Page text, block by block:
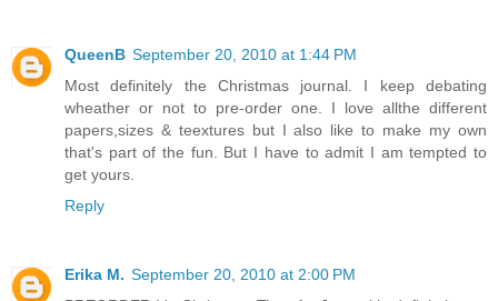
QueenB September 20, 2010 at 1:44 PM
Most definitely the Christmas journal. I keep debating
wheather or not to pre-order one. I love allthe different
papers,sizes & teextures but I also like to make my own
that's part of the fun. But I have to admit I am tempted to
get yours.
Reply
Erika M. September 20, 2010 at 2:00 PM